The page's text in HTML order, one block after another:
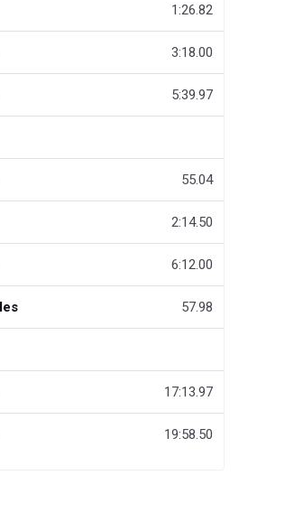
1:26.82
3:18.00
5:39.97
55.04
2:14.50
6:12.00
57.98
17:13.97
19:58.50